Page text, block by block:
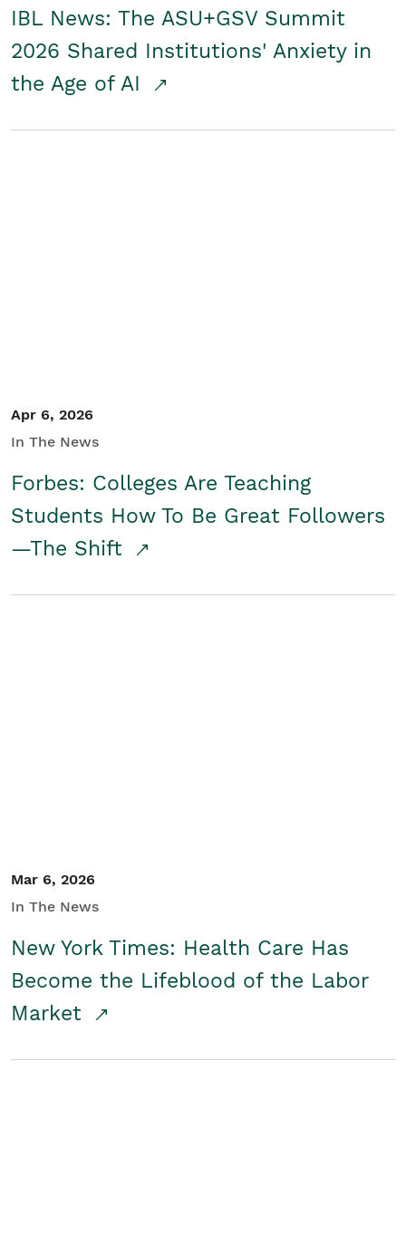
IBL News: The ASU+GSV Summit
2026 Shared Institutions' Anxiety in
the Age of AI
Apr 6, 2026
In The News
Forbes: Colleges Are Teaching
Students How To Be Great Followers
—The Shift
Mar 6, 2026
In The News
New York Times: Health Care Has
Become the Lifeblood of the Labor
Market